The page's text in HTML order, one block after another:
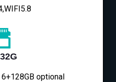
optional